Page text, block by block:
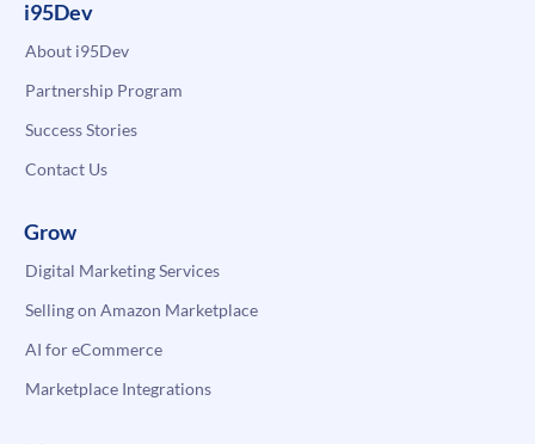
i95Dev
About i95Dev
Partnership Program
Success Stories
Contact Us
Grow
Digital Marketing Services
Selling on Amazon Marketplace
AI for eCommerce
Marketplace Integrations